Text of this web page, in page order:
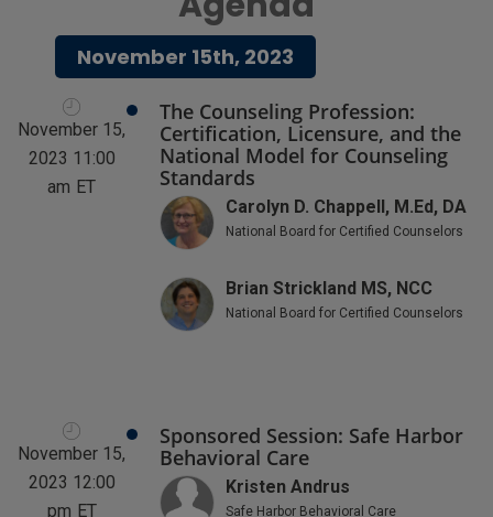
November 15th, 2023
November 15,
2023 11:00
am ET
The Counseling Profession:
Certification, Licensure, and the
National Model for Counseling
Standards
Carolyn D. Chappell, M.Ed, DA
National Board for Certified Counselors
Brian Strickland MS, NCC
National Board for Certified Counselors
November 15,
2023 12:00
pm ET
Sponsored Session: Safe Harbor
Behavioral Care
Kristen Andrus
Safe Harbor Behavioral Care